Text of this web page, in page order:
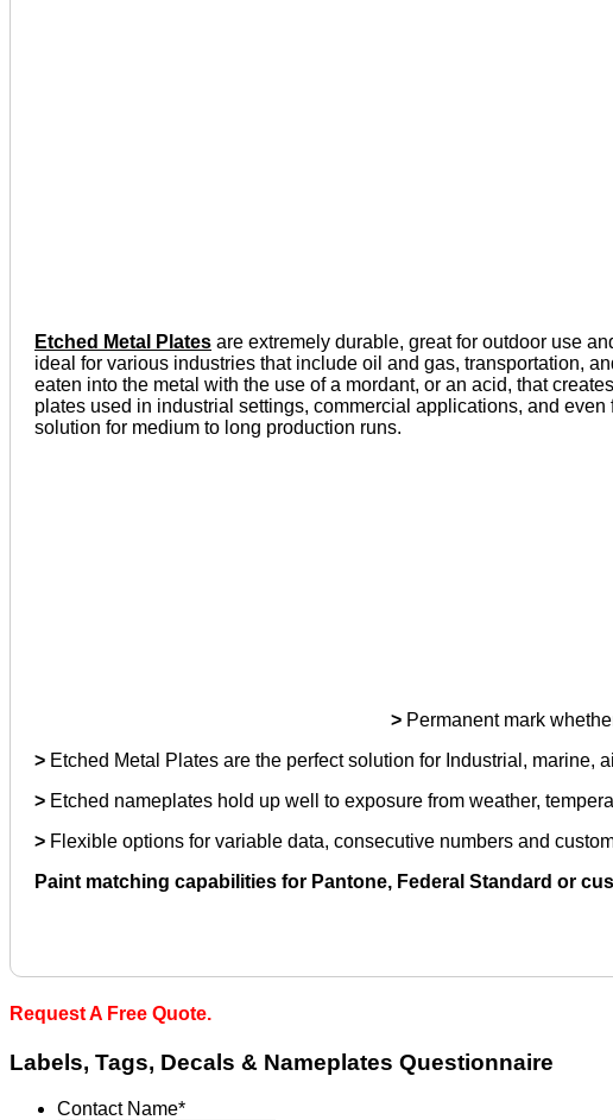
Etched Metal Plates are extremely durable, great for outdoor use
ideal for various industries that include oil and gas, transportation,
eaten into the metal with the use of a mordant, or an acid, that
plates used in industrial settings, commercial applications, and
solution for medium to long production runs.
> Permanent mark
> Etched Metal Plates are the perfect solution for Industrial, marine,
> Etched nameplates hold up well to exposure from weather,
> Flexible options for variable data, consecutive numbers and
Paint matching capabilities for Pantone, Federal Standard or
Request A Free Quote.
Labels, Tags, Decals & Nameplates Questionnaire
Contact Name*